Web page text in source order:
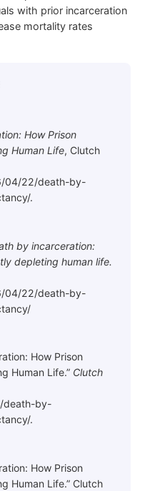
with prior incarceration
mortality rates
How Prison
Human Life, Clutch
04/22/death-by-
.
by incarceration:
depleting human life.
04/22/death-by-
How Prison
Human Life.” Clutch
death-by-
.
How Prison
Human Life.” Clutch